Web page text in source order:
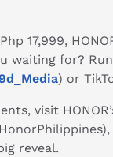
17,999,
waiting for?
) or
visit
reveal.